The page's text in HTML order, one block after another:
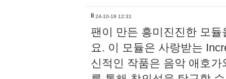
li 24-10-18 12:31
팬이 만든 흥미진진한 모
요. 이 모듈은 사랑받는
신적인 작품은 음악 애호